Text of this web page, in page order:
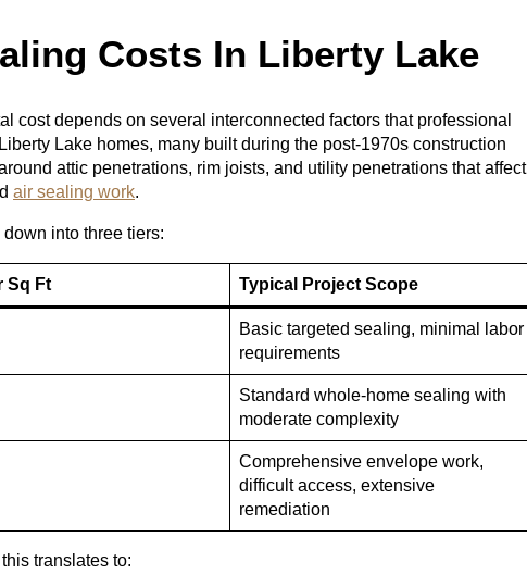
Costs In Liberty Lake
cost depends on several interconnected factors that professional
Lake homes, many built during the post-1970s construction
attic penetrations, rim joists, and utility penetrations that affect
air sealing work.
into three tiers:
Sq Ft Typical Project Scope
Basic targeted sealing, minimal labor
requirements
Standard whole-home sealing with
moderate complexity
Comprehensive envelope work,
difficult access, extensive
remediation
translates to: